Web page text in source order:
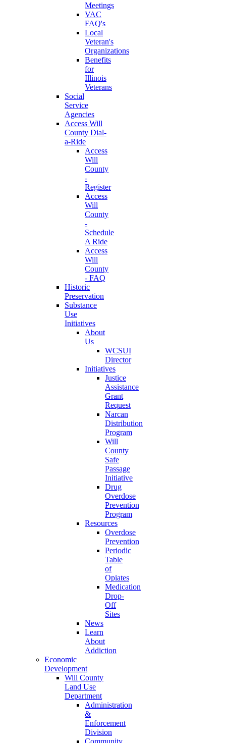
Meetings
VAC
FAQ's
Local
Veteran's
Organizations
Benefits
for
Illinois
Veterans
Social
Service
Agencies
Access Will
County Dial-
a-Ride
Access
Will
County
-
Register
Access
Will
County
-
Schedule
A Ride
Access
Will
County
- FAQ
Historic
Preservation
Substance
Use
Initiatives
About
Us
WCSUI
Director
Initiatives
Justice
Assistance
Grant
Request
Narcan
Distribution
Program
Will
County
Safe
Passage
Initiative
Drug
Overdose
Prevention
Program
Resources
Overdose
Prevention
Periodic
Table
of
Opiates
Medication
Drop-
Off
Sites
News
Learn
About
Addiction
Economic
Development
Will County
Land Use
Department
Administration
&
Enforcement
Division
Community